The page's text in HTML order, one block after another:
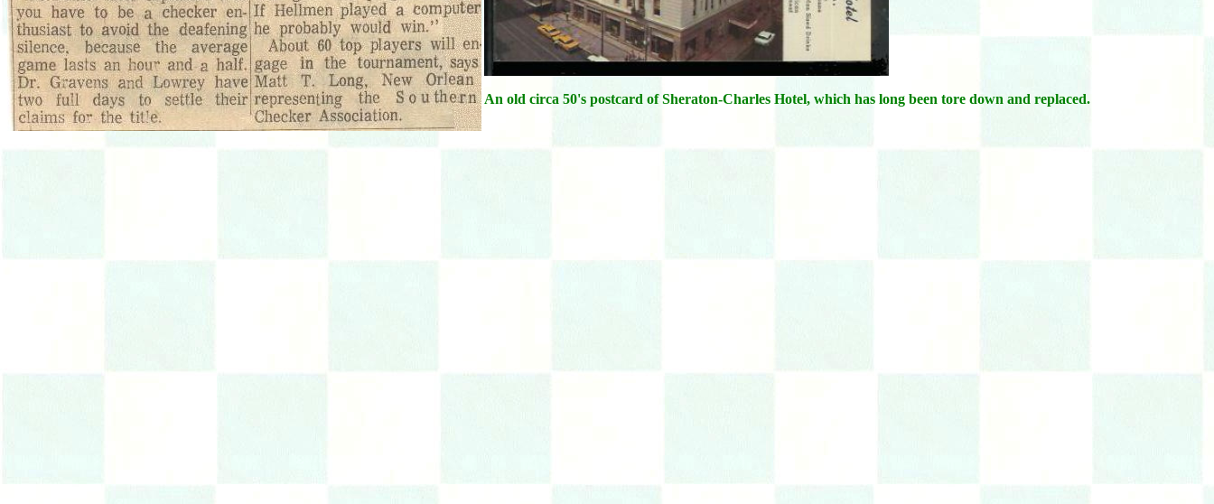
An old circa 50's postcard of Sheraton-Charles Hotel, which has long been tore down and replaced.